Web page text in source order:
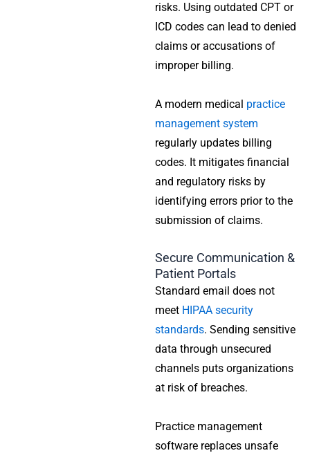
risks. Using outdated CPT or
ICD codes can lead to denied
claims or accusations of
improper billing.
A modern medical practice
management system
regularly updates billing
codes. It mitigates financial
and regulatory risks by
identifying errors prior to the
submission of claims.
Secure Communication &
Patient Portals
Standard email does not
meet HIPAA security
standards. Sending sensitive
data through unsecured
channels puts organizations
at risk of breaches.
Practice management
software replaces unsafe